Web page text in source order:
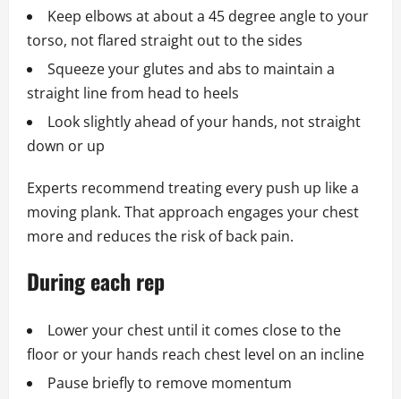
Keep elbows at about a 45 degree angle to your
torso, not flared straight out to the sides
Squeeze your glutes and abs to maintain a
straight line from head to heels
Look slightly ahead of your hands, not straight
down or up
Experts recommend treating every push up like a
moving plank. That approach engages your chest
more and reduces the risk of back pain.
During each rep
Lower your chest until it comes close to the
floor or your hands reach chest level on an incline
Pause briefly to remove momentum